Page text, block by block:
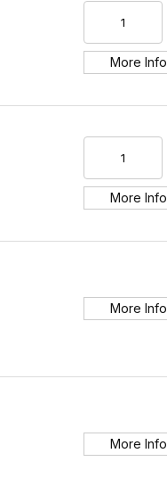
More Info
More Info
More Info
More Info